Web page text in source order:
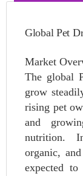
Global Pet
Market
The global
grow
rising pet
and
nutrition.
organic,
expected to